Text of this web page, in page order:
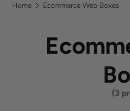
Home Ecommerce Web Boxes
(3